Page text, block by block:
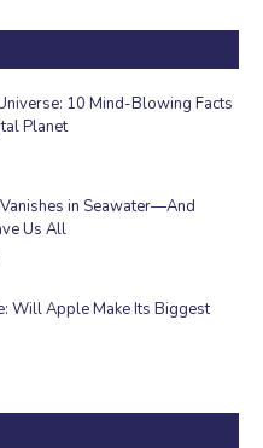
10 Mind-Blowing Facts
Planet
in Seawater—And
Us All
Will Apple Make Its Biggest